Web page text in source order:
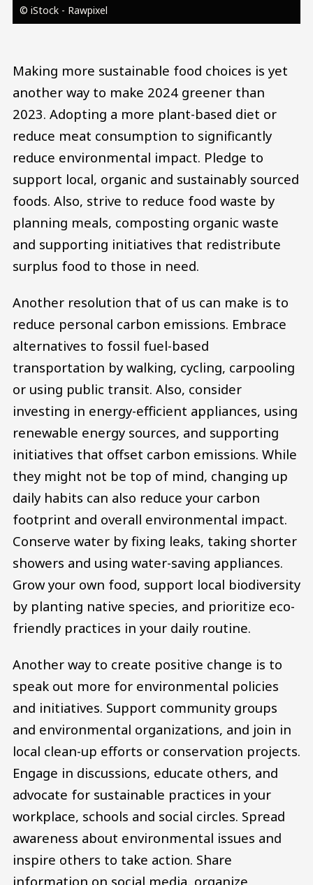
© iStock - Rawpixel
Making more sustainable food choices is yet
another way to make 2024 greener than
2023. Adopting a more plant-based diet or
reduce meat consumption to significantly
reduce environmental impact. Pledge to
support local, organic and sustainably sourced
foods. Also, strive to reduce food waste by
planning meals, composting organic waste
and supporting initiatives that redistribute
surplus food to those in need.
Another resolution that of us can make is to
reduce personal carbon emissions. Embrace
alternatives to fossil fuel-based
transportation by walking, cycling, carpooling
or using public transit. Also, consider
investing in energy-efficient appliances, using
renewable energy sources, and supporting
initiatives that offset carbon emissions. While
they might not be top of mind, changing up
daily habits can also reduce your carbon
footprint and overall environmental impact.
Conserve water by fixing leaks, taking shorter
showers and using water-saving appliances.
Grow your own food, support local biodiversity
by planting native species, and prioritize eco-
friendly practices in your daily routine.
Another way to create positive change is to
speak out more for environmental policies
and initiatives. Support community groups
and environmental organizations, and join in
local clean-up efforts or conservation projects.
Engage in discussions, educate others, and
advocate for sustainable practices in your
workplace, schools and social circles. Spread
awareness about environmental issues and
inspire others to take action. Share
information on social media, organize